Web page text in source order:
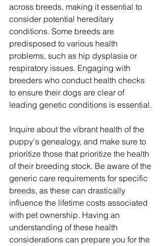
across breeds, making it essential to
consider potential hereditary
conditions. Some breeds are
predisposed to various health
problems, such as hip dysplasia or
respiratory issues. Engaging with
breeders who conduct health checks
to ensure their dogs are clear of
leading genetic conditions is essential.
Inquire about the vibrant health of the
puppy's genealogy, and make sure to
prioritize those that prioritize the health
of their breeding stock. Be aware of the
generic care requirements for specific
breeds, as these can drastically
influence the lifetime costs associated
with pet ownership. Having an
understanding of these health
considerations can prepare you for the